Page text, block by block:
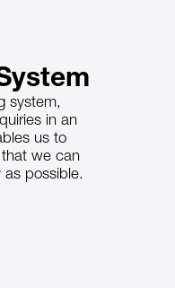
system,
in an
us to
we can
possible.